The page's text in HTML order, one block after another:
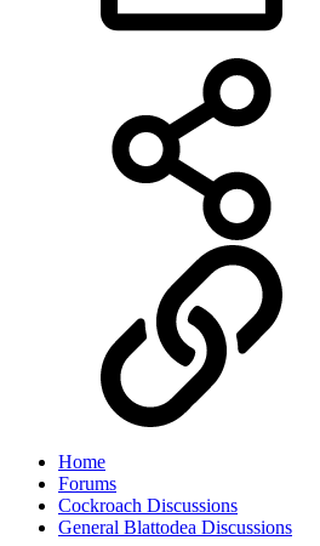
Home
Forums
Cockroach Discussions
General Blattodea Discussions